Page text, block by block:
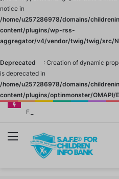
notice in
/home/u257286978/domains/
content/plugins/wp-rss-
aggregator/v4/vendor/twig/twig/src/
Deprecated
: Creation of dynamic
is deprecated in
/home/u257286978/domains/
content/plugins/optinmonster/OMAPI/
Menu